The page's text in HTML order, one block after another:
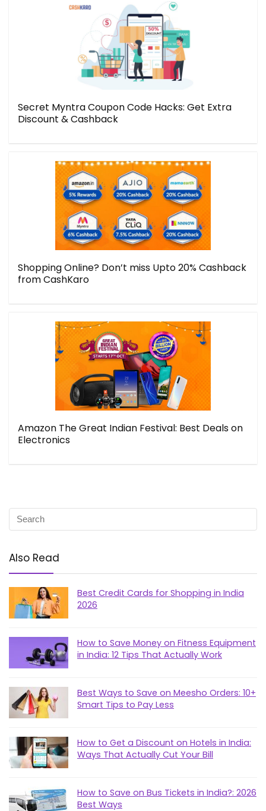
Secret Myntra Coupon Code Hacks: Get Extra
Discount & Cashback
Shopping Online? Don’t miss Upto 20% Cashback
from CashKaro
Amazon The Great Indian Festival: Best Deals on
Electronics
Also Read
Best Credit Cards for Shopping in India
2026
How to Save Money on Fitness Equipment
in India: 12 Tips That Actually Work
Best Ways to Save on Meesho Orders: 10+
Smart Tips to Pay Less
How to Get a Discount on Hotels in India:
Ways That Actually Cut Your Bill
How to Save on Bus Tickets in India?: 2026
Best Ways